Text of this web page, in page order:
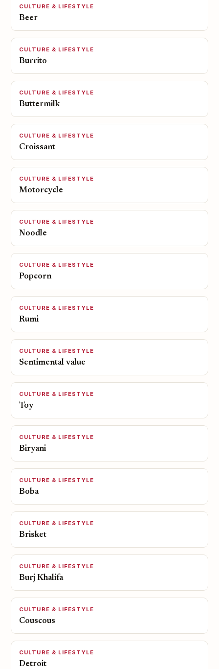
CULTURE & LIFESTYLE
Beer
CULTURE & LIFESTYLE
Burrito
CULTURE & LIFESTYLE
Buttermilk
CULTURE & LIFESTYLE
Croissant
CULTURE & LIFESTYLE
Motorcycle
CULTURE & LIFESTYLE
Noodle
CULTURE & LIFESTYLE
Popcorn
CULTURE & LIFESTYLE
Rumi
CULTURE & LIFESTYLE
Sentimental value
CULTURE & LIFESTYLE
Toy
CULTURE & LIFESTYLE
Biryani
CULTURE & LIFESTYLE
Boba
CULTURE & LIFESTYLE
Brisket
CULTURE & LIFESTYLE
Burj Khalifa
CULTURE & LIFESTYLE
Couscous
CULTURE & LIFESTYLE
Detroit